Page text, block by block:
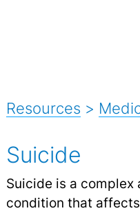
Resources >
Suicide
Suicide is a
condition that